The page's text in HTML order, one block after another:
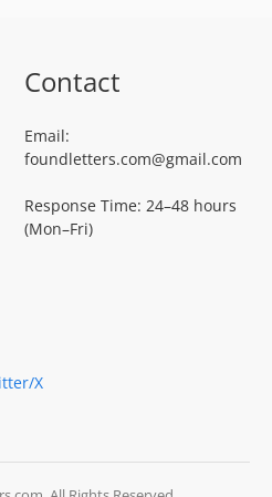
Contact
Email:
foundletters.com@gmail.com
Response Time: 24–48 hours
(Mon–Fri)
X